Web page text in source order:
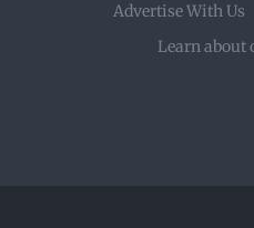
Advertise With Us
Learn